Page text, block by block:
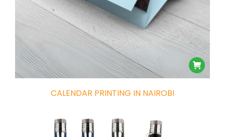
CALENDAR PRINTING IN NAIROBI